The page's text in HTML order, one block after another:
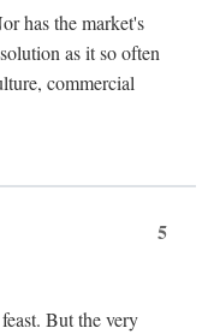
has the market's
as it so often
commercial
5
But the very